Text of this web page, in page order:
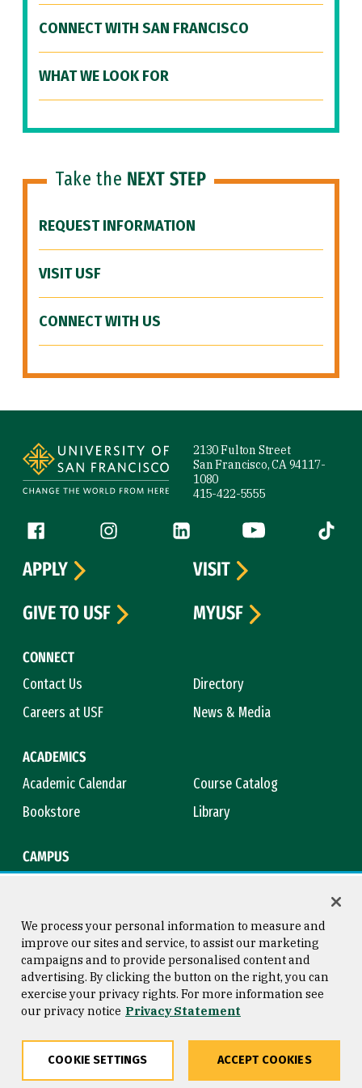
CONNECT WITH SAN FRANCISCO
WHAT WE LOOK FOR
Take the NEXT STEP
REQUEST INFORMATION
VISIT USF
CONNECT WITH US
2130 Fulton Street
San Francisco, CA 94117-
1080
415-422-5555
Follow us
Facebook (link is external)
Instagram (link is external)
LinkedIn (link is external)
YouTube (link is
Tiktok
CONNECT
Contact Us
Directory
Careers at USF
News & Media
ACADEMICS
Academic Calendar
Course Catalog
Bookstore
Library
CAMPUS
APPLY
VISIT
GIVE TO USF
MYUSF
Consumer Information
Privacy Statement
Copyright © 2026 University of
San Francisco
We process your personal information to measure and
improve our sites and service, to assist our marketing
campaigns and to provide personalised content and
advertising. By clicking the button on the right, you can
exercise your privacy rights. For more information see
our privacy notice Privacy Statement
COOKIE SETTINGS ACCEPT COOKIES